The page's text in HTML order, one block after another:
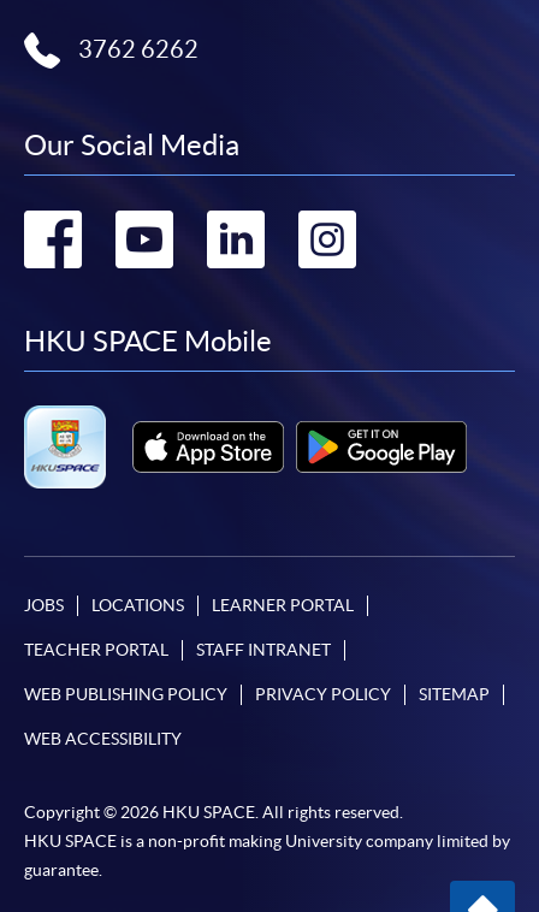
3762 6262
Our Social Media
Go
facebook
Go
youtube
Go
linkedin
HKU SPACE Mobile
JOBS LOCATIONS LEARNER PORTAL
TEACHER PORTAL STAFF INTRANET
WEB PUBLISHING POLICY PRIVACY POLICY SITEMAP
WEB ACCESSIBILITY
Copyright © 2026 HKU SPACE. All rights reserved.
HKU SPACE is a non-profit making University company limited by
guarantee.